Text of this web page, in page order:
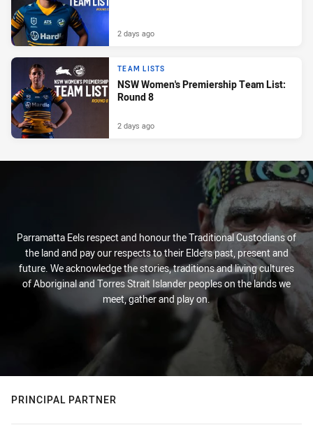
2 days ago
TEAM LISTS
NSW Women's Premiership Team List:
Round 8
2 days ago
Parramatta Eels respect and honour the Traditional Custodians of
the land and pay our respects to their Elders past, present and
future. We acknowledge the stories, traditions and living cultures
of Aboriginal and Torres Strait Islander peoples on the lands we
meet, gather and play on.
PRINCIPAL PARTNER